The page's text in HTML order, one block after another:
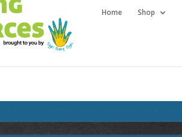
Home Shop